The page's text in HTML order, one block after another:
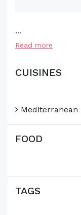
...
Read more
CUISINES
Mediterranean
FOOD
TAGS